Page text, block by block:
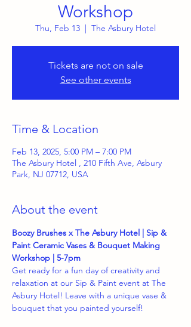
Workshop
Thu, Feb 13
  |
The Asbury Hotel
Tickets are not on sale
See other events
Time & Location
Feb 13, 2025, 5:00 PM – 7:00 PM
The Asbury Hotel , 210 Fifth Ave, Asbury
Park, NJ 07712, USA
About the event
Boozy Brushes x The Asbury Hotel | Sip &
Paint Ceramic Vases & Bouquet Making
Workshop | 5-7pm
Get ready for a fun day of creativity and
relaxation at our Sip & Paint event at The
Asbury Hotel! Leave with a unique vase &
bouquet that you painted yourself!